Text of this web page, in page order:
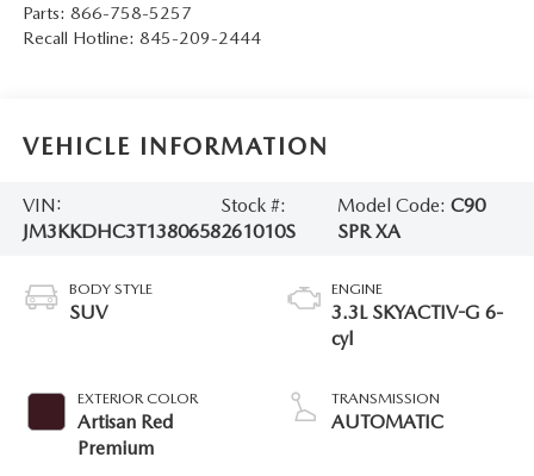
Parts: 866-758-5257
Recall Hotline: 845-209-2444
VEHICLE INFORMATION
VIN:
JM3KKDHC3T1380658
Stock #:
261010S
Model Code:C90
SPR XA
BODY STYLE
SUV
EXTERIOR COLOR
Artisan Red
Premium
ENGINE
3.3L SKYACTIV-G 6-
cyl
TRANSMISSION
AUTOMATIC